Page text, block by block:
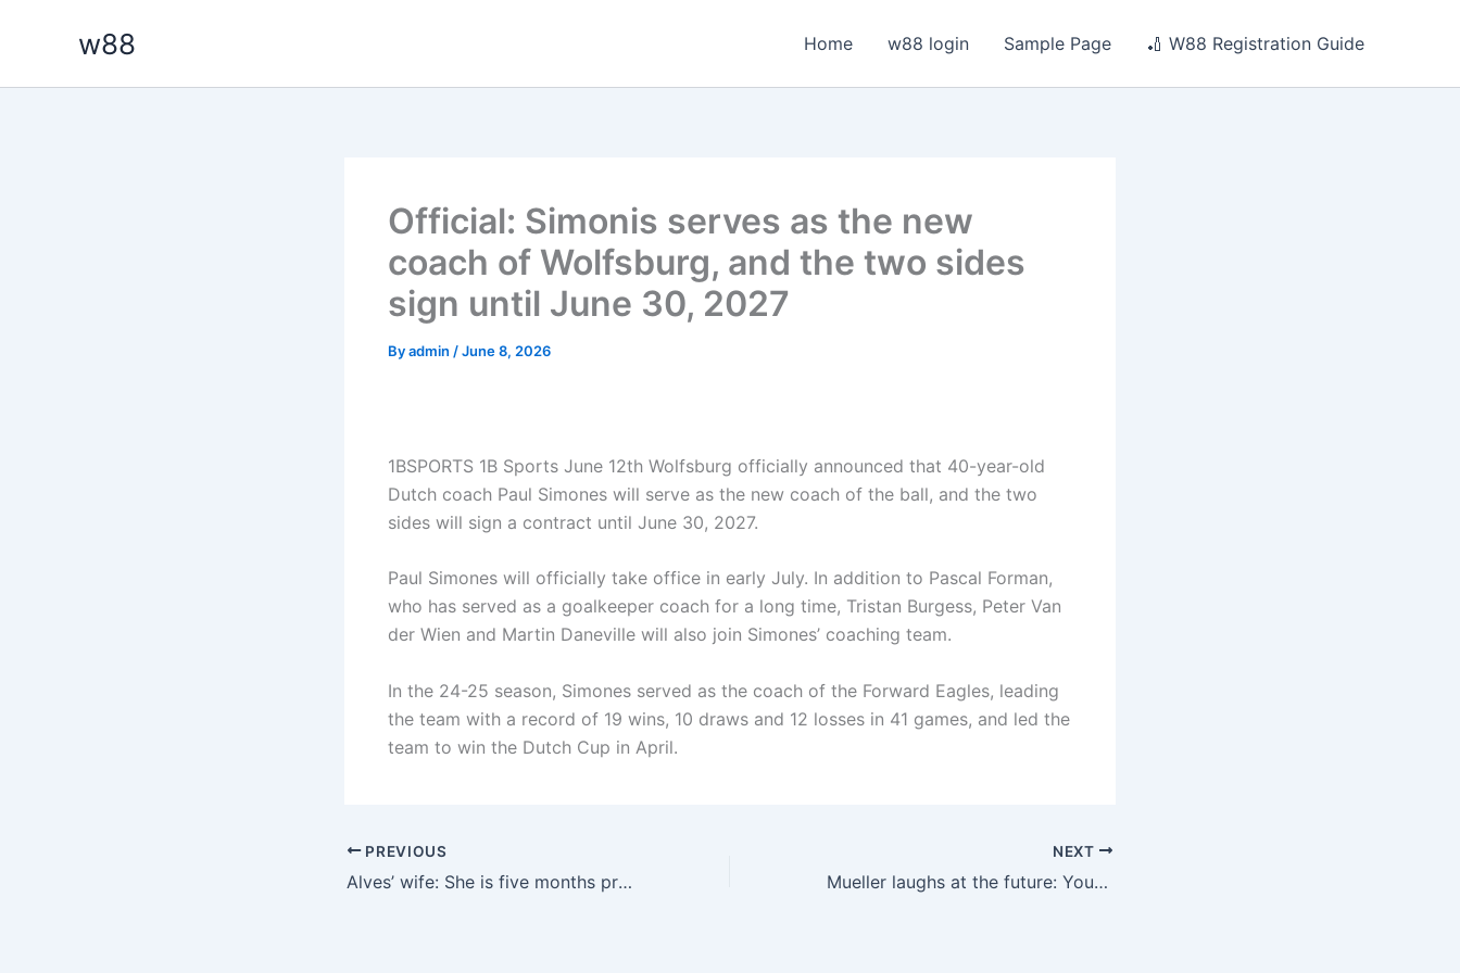
w88 Home w88 login Sample Page 🏏 W88 Registration Guide
Official: Simonis serves as the new
coach of Wolfsburg, and the two sides
sign until June 30, 2027
Byadmin /June 8, 2026
1BSPORTS 1B Sports June 12th Wolfsburg officially announced that 40-year-old
Dutch coach Paul Simones will serve as the new coach of the ball, and the two
sides will sign a contract until June 30, 2027.
Paul Simones will officially take office in early July. In addition to Pascal Forman,
who has served as a goalkeeper coach for a long time, Tristan Burgess, Peter Van
der Wien and Martin Daneville will also join Simones’ coaching team.
In the 24-25 season, Simones served as the coach of the Forward Eagles, leading
the team with a record of 19 wins, 10 draws and 12 losses in 41 games, and led the
team to win the Dutch Cup in April.
PREVIOUS
Alves’ wife: She is five months pregnant, Alves has been caring about me during this period
NEXT
Mueller laughs at the future: Your media will perform well, maybe you will know the answer before me